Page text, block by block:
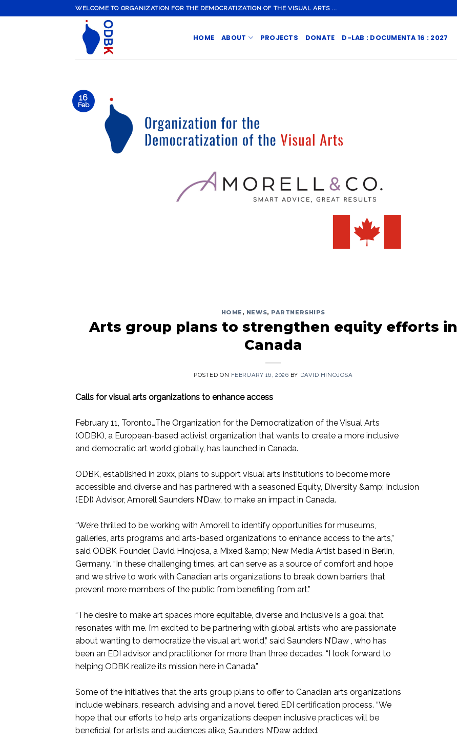
to
WELCOME TO ORGANIZATION FOR THE DEMOCRATIZATION OF THE VISUAL ARTS ...
HOME ABOUT PROJECTS DONATE D-LAB : DOCUMENTA 16 : 2027
16
Feb
HOME , NEWS, PARTNERSHIPS
Arts group plans to strengthen equity efforts in
Canada
POSTED ON FEBRUARY 16, 2026 BY DAVID HINOJOSA
Calls for visual arts organizations to enhance access
February 11, Toronto…The Organization for the Democratization of the Visual Arts
(ODBK), a European-based activist organization that wants to create a more inclusive
and democratic art world globally, has launched in Canada.
ODBK, established in 20xx, plans to support visual arts institutions to become more
accessible and diverse and has partnered with a seasoned Equity, Diversity &amp; Inclusion
(EDI) Advisor, Amorell Saunders N’Daw, to make an impact in Canada.
“We’re thrilled to be working with Amorell to identify opportunities for museums,
galleries, arts programs and arts-based organizations to enhance access to the arts,”
said ODBK Founder, David Hinojosa, a Mixed &amp; New Media Artist based in Berlin,
Germany. “In these challenging times, art can serve as a source of comfort and hope
and we strive to work with Canadian arts organizations to break down barriers that
prevent more members of the public from benefiting from art.”
“The desire to make art spaces more equitable, diverse and inclusive is a goal that
resonates with me. I’m excited to be partnering with global artists who are passionate
about wanting to democratize the visual art world,” said Saunders N’Daw , who has
been an EDI advisor and practitioner for more than three decades. “I look forward to
helping ODBK realize its mission here in Canada.”
Some of the initiatives that the arts group plans to offer to Canadian arts organizations
include webinars, research, advising and a novel tiered EDI certification process. “We
hope that our efforts to help arts organizations deepen inclusive practices will be
beneficial for artists and audiences alike, Saunders N’Daw added.